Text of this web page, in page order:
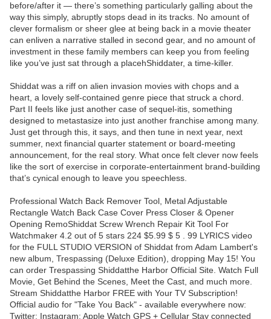
before/after it — there’s something particularly galling about the
way this simply, abruptly stops dead in its tracks. No amount of
clever formalism or sheer glee at being back in a movie theater
can enliven a narrative stalled in second gear, and no amount of
investment in these family members can keep you from feeling
like you’ve just sat through a placehShiddater, a time-killer.
Shiddat was a riff on alien invasion movies with chops and a
heart, a lovely self-contained genre piece that struck a chord.
Part II feels like just another case of sequel-itis, something
designed to metastasize into just another franchise among many.
Just get through this, it says, and then tune in next year, next
summer, next financial quarter statement or board-meeting
announcement, for the real story. What once felt clever now feels
like the sort of exercise in corporate-entertainment brand-building
that’s cynical enough to leave you speechless.
Professional Watch Back Remover Tool, Metal Adjustable
Rectangle Watch Back Case Cover Press Closer & Opener
Opening RemoShiddat Screw Wrench Repair Kit Tool For
Watchmaker 4.2 out of 5 stars 224 $5.99 $ 5 . 99 LYRICS video
for the FULL STUDIO VERSION of Shiddat from Adam Lambert's
new album, Trespassing (Deluxe Edition), dropping May 15! You
can order Trespassing Shiddatthe Harbor Official Site. Watch Full
Movie, Get Behind the Scenes, Meet the Cast, and much more.
Stream Shiddatthe Harbor FREE with Your TV Subscription!
Official audio for "Take You Back" - available everywhere now:
Twitter: Instagram: Apple Watch GPS + Cellular Stay connected